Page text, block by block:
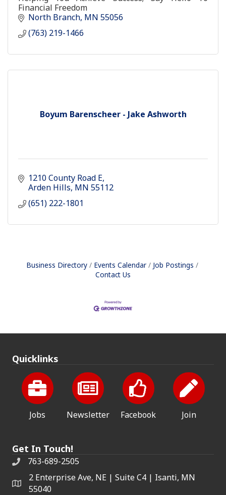
Financial Freedom
North Branch MN 55056
(763) 219-1466
Boyum Barenscheer - Jake Ashworth
1210 County Road E
Arden Hills MN 55112
(651) 222-1801
Business Directory Events Calendar
Job Postings
Contact Us
Quicklinks
Jobs Newsletter Facebook Join
Get In Touch!
763-689-2505
2 Enterprise Ave, NE | Suite C4 | Isanti, MN
55040